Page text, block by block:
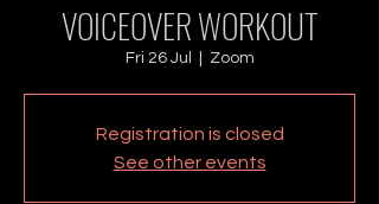
VOICEOVER WORKOUT
Fri 26 Jul Zoom
Registration is closed
See other events